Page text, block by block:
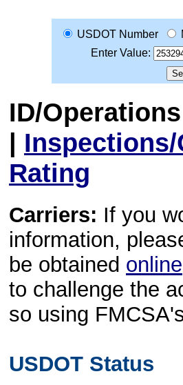
USDOT Number
Enter Value:
ID/Operations
| Inspections/
Rating
Carriers: If you
information,
be obtained online
to challenge the
so using
USDOT Status